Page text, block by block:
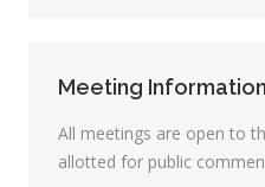
Meeting Information
All meetings are open to
allotted for public